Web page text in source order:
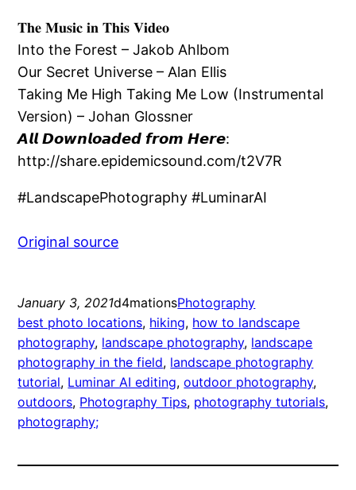
𝐓𝐡𝐞 𝐌𝐮𝐬𝐢𝐜 𝐢𝐧 𝐓𝐡𝐢𝐬 𝐕𝐢𝐝𝐞𝐨
Into the Forest – Jakob Ahlbom
Our Secret Universe – Alan Ellis
Taking Me High Taking Me Low (Instrumental
Version) – Johan Glossner
𝘼𝙡𝙡 𝘿𝙤𝙬𝙣𝙡𝙤𝙖𝙙𝙚𝙙 𝙛𝙧𝙤𝙢 𝙃𝙚𝙧𝙚:
http://share.epidemicsound.com/t2V7R
#LandscapePhotography #LuminarAI
Original source
January 3, 2021d4mationsPhotography
best photo locations, hiking, how to landscape
photography, landscape photography, landscape
photography in the field, landscape photography
tutorial, Luminar AI editing, outdoor photography
outdoors, Photography Tips, photography tutorials
photography;